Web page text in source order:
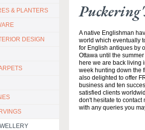
& PLANTERS
DESIGN
A native Englishman
world which eventually
for English antiques by
Ottawa until the
here we are back living
week hunting down the
also delighted to offer
business and ten
satisfied clients
don't hesitate to
with any queries you